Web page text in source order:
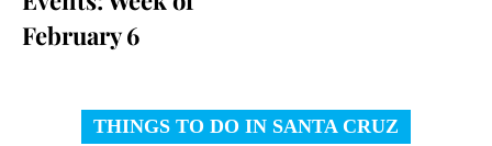
February 6